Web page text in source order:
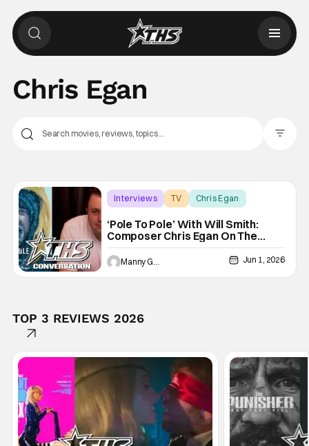
Chris Egan
Interviews TV Chris Egan
‘Pole To Pole’ With Will Smith:
Composer Chris Egan On The
Unique Sounds Of Each Adventure
[THS Interview]
Manny Gomez Jun 1, 2026
TOP 3 REVIEWS 2026